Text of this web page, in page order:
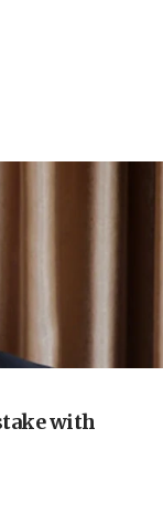
of terror
the first in 44
as
Arrow missile-
terror plot to
with